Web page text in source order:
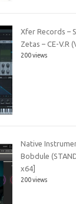
Xfer Records –
Zetas – CE-V.R
200 views
Native
Bobdule
x64]
200 views